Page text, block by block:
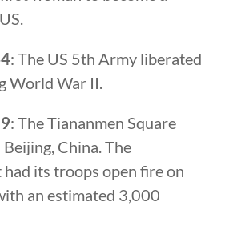
: The US 5th Army liberated
World War II.
: The Tiananmen Square
China. The
its troops open fire on
an estimated 3,000